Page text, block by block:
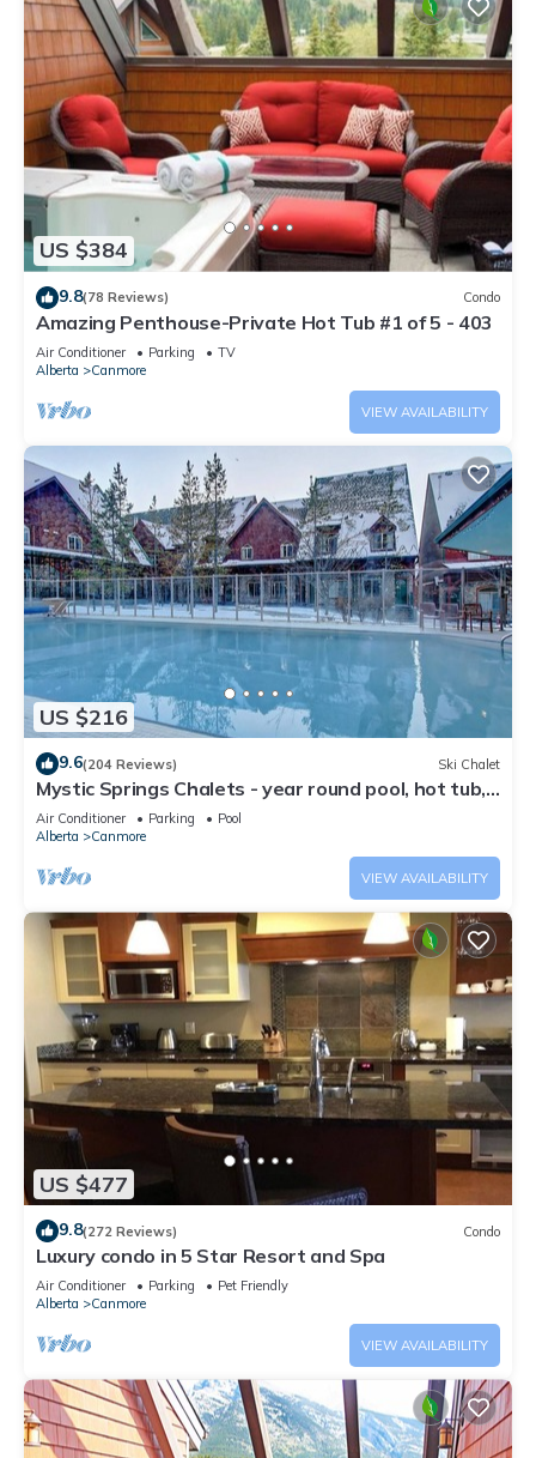
US $384
9.8(78 Reviews) Condo
Amazing Penthouse-Private Hot Tub #1 of 5 - 403
Air Conditioner Parking
TV
Alberta
Canmore
VIEW AVAILABILITY
US $216
9.6(204 Reviews) Ski Chalet
Mystic Springs Chalets - year round pool, hot tub,
AC
Air Conditioner Parking
Pool
Alberta
Canmore
VIEW AVAILABILITY
US $477
9.8(272 Reviews) Condo
Luxury condo in 5 Star Resort and Spa
Air Conditioner Parking
Pet Friendly
Alberta
Canmore
VIEW AVAILABILITY